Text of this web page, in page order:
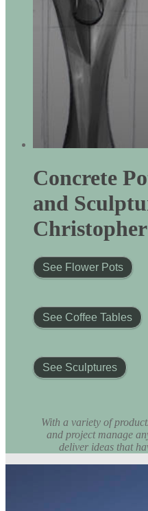
Concrete
and
Christopher
See Flower Pots
See Coffee Tables
See Sculptures
With a variety of
and project manage
deliver ideas that